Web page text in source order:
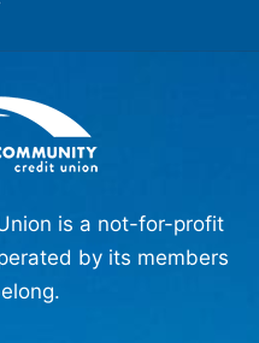
is a not-for-profit
by its members